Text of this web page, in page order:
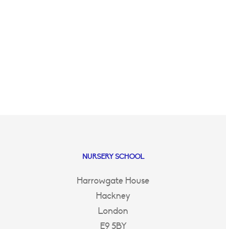
NURSERY SCHOOL
Harrowgate House
Hackney
London
E9 5BY